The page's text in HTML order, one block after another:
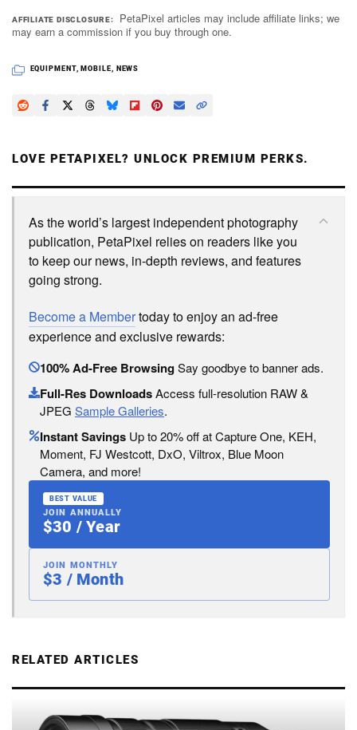
AFFILIATE DISCLOSURE
PetaPixel articles may include affiliate links; we
may earn a commission if you buy through one.
EQUIPMENT, MOBILE, NEWS
LOVE PETAPIXEL? UNLOCK PREMIUM PERKS.
As the world’s largest independent photography
publication, PetaPixel relies on readers like you
to keep our news, in-depth reviews, and features
going strong.
Become a Membertoday to enjoy an ad-free
experience and exclusive rewards:
100% Ad-Free BrowsingSay goodbye to banner ads.
Full-Res DownloadsAccess full-resolution RAW &
JPEG Sample Galleries.
Instant Savings Up to 20% off at Capture One, KEH,
Moment, FJ Westcott, DxO, Viltrox, Blue Moon
Camera, and more!
BEST VALUE
JOIN ANNUALLY
$30 / Year
JOIN MONTHLY
$3 / Month
RELATED ARTICLES